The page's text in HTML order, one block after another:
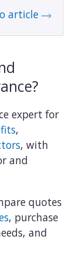
article
expert for
,
, with
and
quotes
, purchase
and